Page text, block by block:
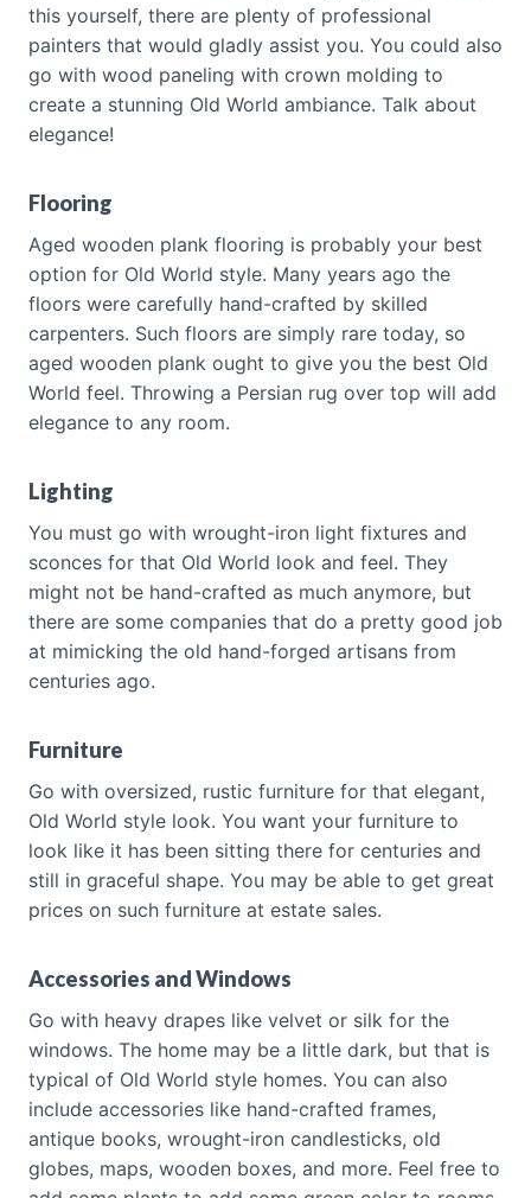
this yourself, there are plenty of professional
painters that would gladly assist you. You could also
go with wood paneling with crown molding to
create a stunning Old World ambiance. Talk about
elegance!
Flooring
Aged wooden plank flooring is probably your best
option for Old World style. Many years ago the
floors were carefully hand-crafted by skilled
carpenters. Such floors are simply rare today, so
aged wooden plank ought to give you the best Old
World feel. Throwing a Persian rug over top will add
elegance to any room.
Lighting
You must go with wrought-iron light fixtures and
sconces for that Old World look and feel. They
might not be hand-crafted as much anymore, but
there are some companies that do a pretty good job
at mimicking the old hand-forged artisans from
centuries ago.
Furniture
Go with oversized, rustic furniture for that elegant,
Old World style look. You want your furniture to
look like it has been sitting there for centuries and
still in graceful shape. You may be able to get great
prices on such furniture at estate sales.
Accessories and Windows
Go with heavy drapes like velvet or silk for the
windows. The home may be a little dark, but that is
typical of Old World style homes. You can also
include accessories like hand-crafted frames,
antique books, wrought-iron candlesticks, old
globes, maps, wooden boxes, and more. Feel free to